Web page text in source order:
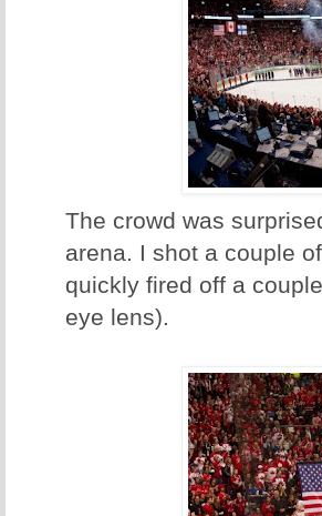
The crowd was
arena. I shot a couple
quickly fired off a
eye lens).